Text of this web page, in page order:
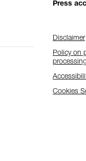
Press
Disclaimer
Policy on
Cookies